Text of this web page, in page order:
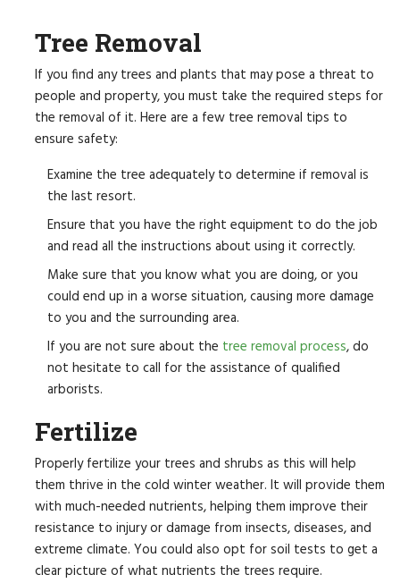
Tree Removal
If you find any trees and plants that may pose a threat to
people and property, you must take the required steps for
the removal of it. Here are a few tree removal tips to
ensure safety:
Examine the tree adequately to determine if removal is
the last resort.
Ensure that you have the right equipment to do the job
and read all the instructions about using it correctly.
Make sure that you know what you are doing, or you
could end up in a worse situation, causing more damage
to you and the surrounding area.
If you are not sure about the tree removal process, do
not hesitate to call for the assistance of qualified
arborists.
Fertilize
Properly fertilize your trees and shrubs as this will help
them thrive in the cold winter weather. It will provide them
with much-needed nutrients, helping them improve their
resistance to injury or damage from insects, diseases, and
extreme climate. You could also opt for soil tests to get a
clear picture of what nutrients the trees require.